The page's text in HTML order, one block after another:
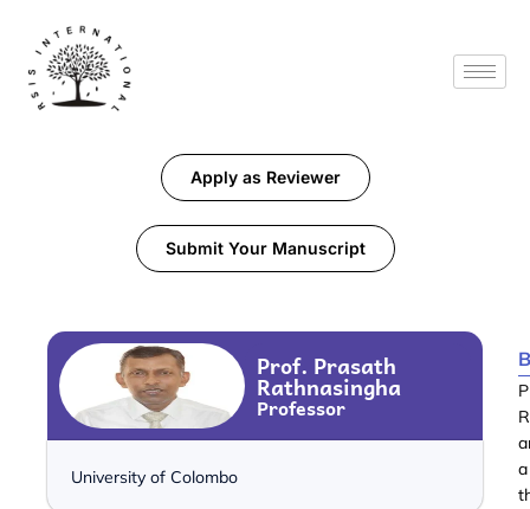
Apply as Reviewer
Submit Your Manuscript
Prof. Prasath
Rathnasingha
Professor
University of Colombo